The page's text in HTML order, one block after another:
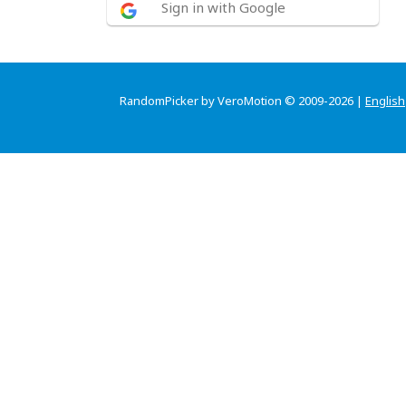
Sign in with Google
RandomPicker by VeroMotion © 2009-2026 | English